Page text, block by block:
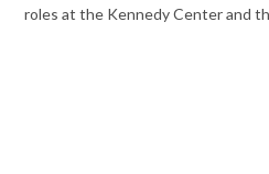
roles at the Kennedy Center and